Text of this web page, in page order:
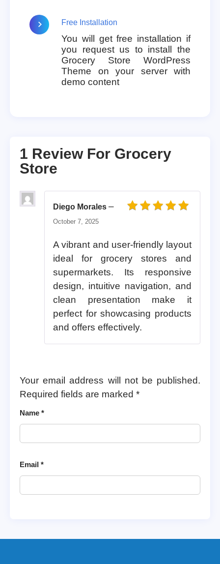
Free Installation
You will get free installation if
you request us to install the
Grocery Store WordPress
Theme on your server with
demo content
1 Review For Grocery
Store
Diego Morales –
October 7, 2025
A vibrant and user-friendly layout
ideal for grocery stores and
supermarkets. Its responsive
design, intuitive navigation, and
clean presentation make it
perfect for showcasing products
and offers effectively.
Your email address will not be published.
Required fields are marked *
Name *
Email *